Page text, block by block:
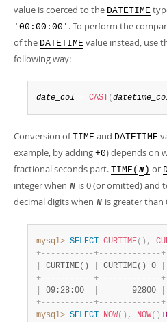
value is coerced to the DATETIME
'00:00:00' . To perform the
of the DATETIME value instead, use
following way:
date_col = CAST (
Conversion ofTIME and DATETIME
example, by adding +0) depends on
fractional seconds part. TIME( N ) or
integer when N is 0 (or omitted) and
decimal digits when N is greater than
mysql> SELECT CURTIME( ) ,
+- - - - - - - - - - -+- - - - - - - - - - - - -+
CURTIME() CURTIME()+0
+- - - - - - - - - - -+- - - - - - - - - - - - -+
09:28:00
       92800
+- - - - - - - - - - -+- - - - - - - - - - - - -+
mysql> SELECT NOW( ) , NOW( )+